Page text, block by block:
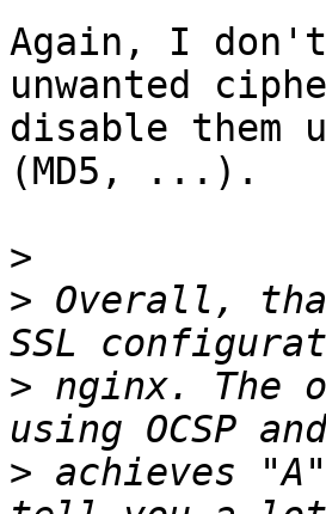
Again, I
unwanted
disable them
(MD5, ...).
>
> Overall,
> nginx. The
> achieves